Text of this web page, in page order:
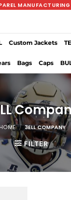
Custom Jackets
Bags Caps
HOME / 3ELL COMPANY
FILTER